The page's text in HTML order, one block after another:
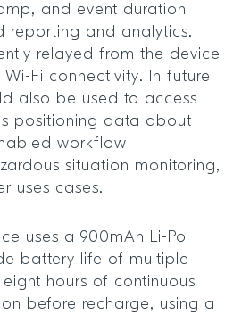
and event duration
reporting and analytics.
relayed from the device
Fi connectivity. In future
also be used to access
positioning data about
workflow
situation monitoring,
uses cases.
uses a 900mAh Li-Po
battery life of multiple
hours of continuous
before recharge, using a